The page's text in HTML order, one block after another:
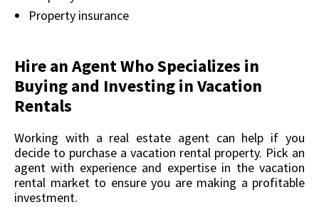
Property insurance
Hire an Agent Who Specializes in
Buying and Investing in Vacation
Rentals
Working with a real estate agent can help if you
decide to purchase a vacation rental property. Pick an
agent with experience and expertise in the vacation
rental market to ensure you are making a profitable
investment.